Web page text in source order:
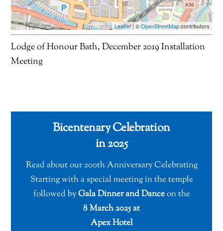
Leaflet| ©OpenStreetMapcontributors
Lodge of Honour Bath, December 2019 Installation
Meeting
Bicentenary Celebration
in 2025
Read about our 200th Anniversary Celebrating
Starting with a special meeting in the temple
followed byGala Dinner and Danceon the
8 March 2025 at
Apex Hotel